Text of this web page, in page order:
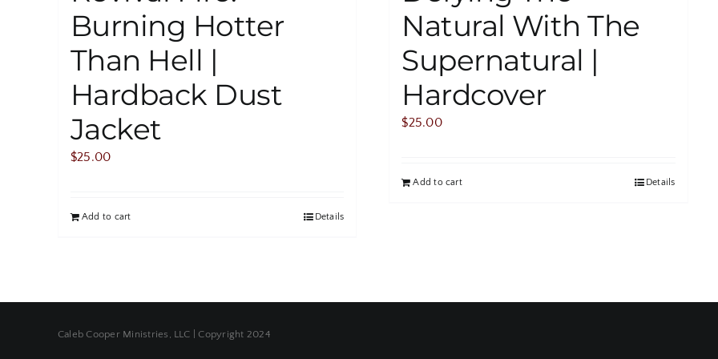
Burning Hotter
Than Hell |
Hardback Dust
Jacket
$25.00
Add to cart Details
Natural With The
Supernatural |
Hardcover
$25.00
Add to cart Details
Caleb Cooper Ministries, LLC | Copyright 2024